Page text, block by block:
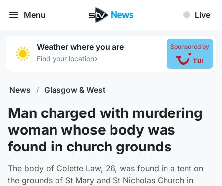
Menu Live
Weather where you are
Find your location›
Sponsored by
News / Glasgow & West
Man charged with murdering
woman whose body was
found in church grounds
The body of Colette Law, 26, was found in a tent on
the grounds of St Mary and St Nicholas Church in